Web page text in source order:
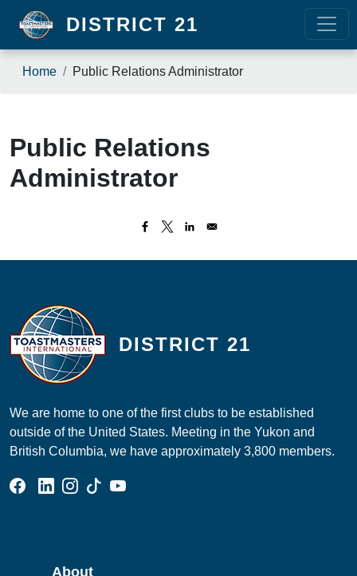
Skip to main content
DISTRICT 21
Breadcrumb
Home Public Relations Administrator
Public Relations
Administrator
DISTRICT 21
We are home to one of the first clubs to be established
outside of the United States. Meeting in the Yukon and
British Columbia, we have approximately 3,800 members.
Facebook Group
Linked In Page
Instagram Page
Tik Tok Page
YouTube Page
About